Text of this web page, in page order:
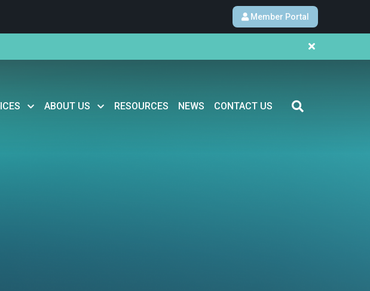
Member Portal
ABOUT US RESOURCES NEWS CONTACT US